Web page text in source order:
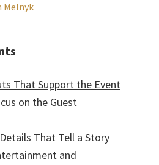
Melnyk
That Support the Event
on the Guest
That Tell a Story
and